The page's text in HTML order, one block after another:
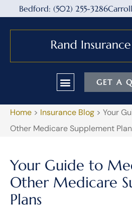
Bedford: (502) 255-3286
GET A
Home > Insurance Blog > Your
Other Medicare Supplement
Your Guide to
Other Medicare
Plans